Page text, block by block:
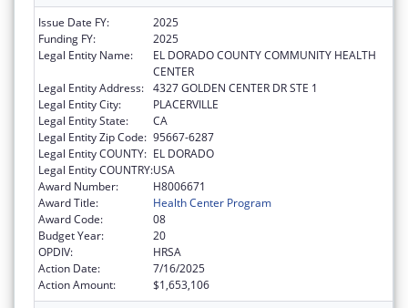
Issue Date FY:
2025
Funding FY:
2025
Legal Entity Name:
EL DORADO COUNTY COMMUNITY HEALTH
CENTER
Legal Entity Address: 4327 GOLDEN CENTER DR STE 1
Legal Entity City:
PLACERVILLE
Legal Entity State:
CA
Legal Entity Zip Code: 95667-6287
Legal Entity COUNTY: EL DORADO
Legal Entity COUNTRY:USA
Award Number:
H8006671
Award Title:
Health Center Program
Award Code:
08
Budget Year:
20
OPDIV:
HRSA
Action Date:
7/16/2025
Action Amount:
$1,653,106